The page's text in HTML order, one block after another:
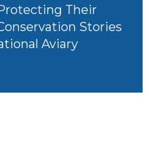
Their
Stories
Aviary